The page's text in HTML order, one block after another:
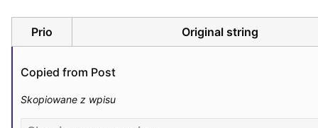
Prio Original string
Copied from Post
Skopiowane z wpisu